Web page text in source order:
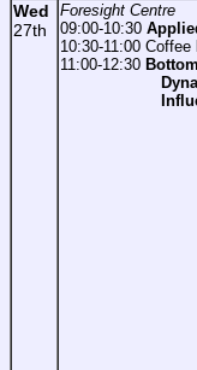
Wed
27th
Foresight Centre
09:00-10:30
10:30-11:00 Coffee
11:00-12:30